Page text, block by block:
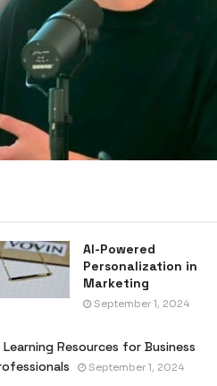
AI-Powered
Personalization in
Marketing
September 1, 2024
Learning Resources for Business
September 1, 2024